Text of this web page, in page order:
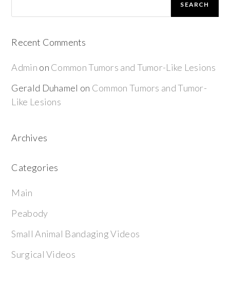
SEARCH
Recent Comments
Admin on Common Tumors and Tumor-Like Lesions
Gerald Duhamel on Common Tumors and Tumor-
Like Lesions
Archives
Categories
Main
Peabody
Small Animal Bandaging Videos
Surgical Videos